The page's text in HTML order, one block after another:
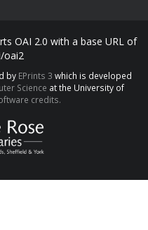
OAI 2.0 with a base URL of
oai2
by EPrints 3 which is developed
Science at the University of
credits.